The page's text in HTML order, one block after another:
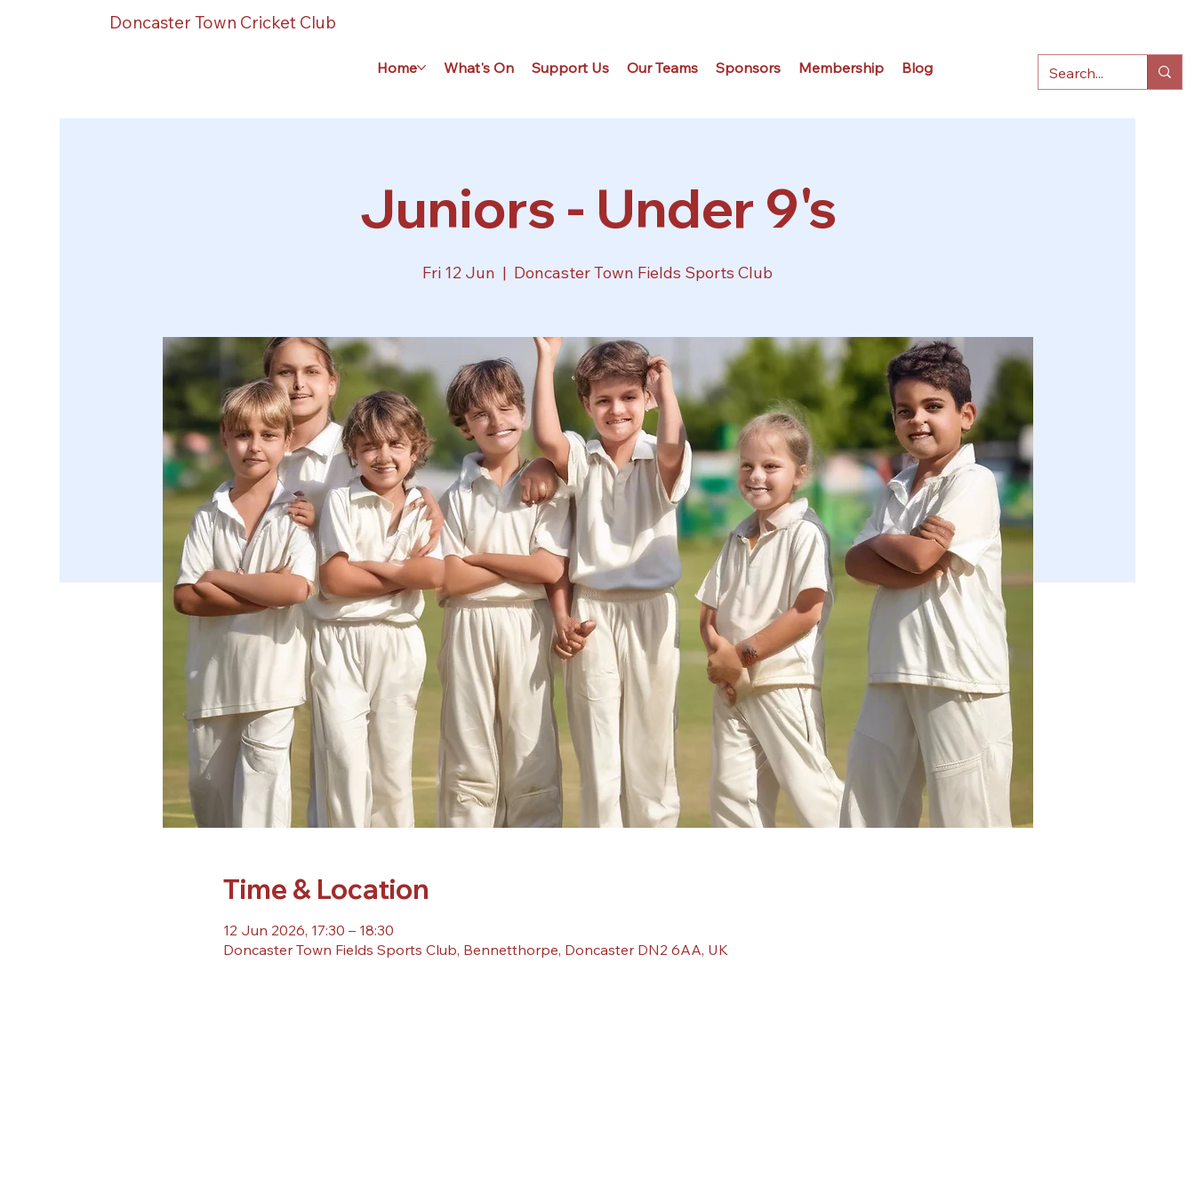
Doncaster Town Cricket Club
Home What's On Support Us Our Teams Sponsors Membership Blog
Juniors - Under 9's
Fri 12 Jun
  |
Doncaster Town Fields Sports Club
Time & Location
12 Jun 2026, 17:30 – 18:30
Doncaster Town Fields Sports Club, Bennetthorpe, Doncaster DN2 6AA, UK